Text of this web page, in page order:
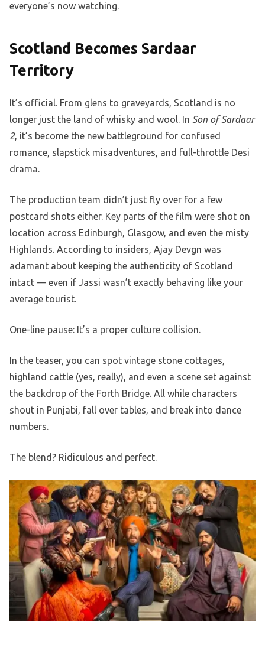
everyone’s now watching.
Scotland Becomes Sardaar
Territory
It’s official. From glens to graveyards, Scotland is no
longer just the land of whisky and wool. In Son of Sardaar
2, it’s become the new battleground for confused
romance, slapstick misadventures, and full-throttle Desi
drama.
The production team didn’t just fly over for a few
postcard shots either. Key parts of the film were shot on
location across Edinburgh, Glasgow, and even the misty
Highlands. According to insiders, Ajay Devgn was
adamant about keeping the authenticity of Scotland
intact — even if Jassi wasn’t exactly behaving like your
average tourist.
One-line pause: It’s a proper culture collision.
In the teaser, you can spot vintage stone cottages,
highland cattle (yes, really), and even a scene set against
the backdrop of the Forth Bridge. All while characters
shout in Punjabi, fall over tables, and break into dance
numbers.
The blend? Ridiculous and perfect.